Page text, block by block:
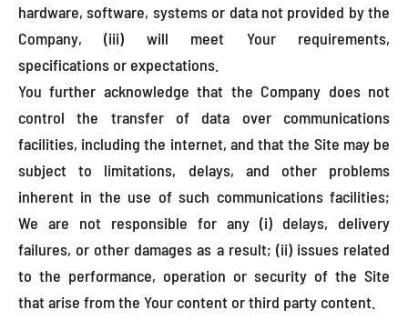
hardware, software, systems or data not provided by the
Company, (iii) will meet Your requirements,
specifications or expectations.
You further acknowledge that the Company does not
control the transfer of data over communications
facilities, including the internet, and that the Site may be
subject to limitations, delays, and other problems
inherent in the use of such communications facilities;
We are not responsible for any (i) delays, delivery
failures, or other damages as a result; (ii) issues related
to the performance, operation or security of the Site
that arise from the Your content or third party content.